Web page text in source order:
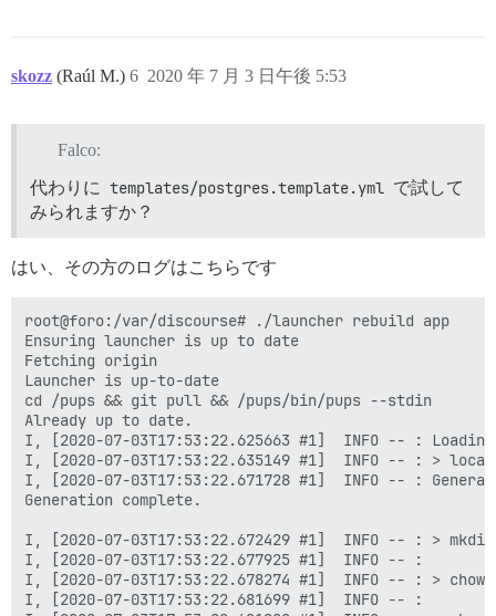
skozz (Raúl M.) 2020 年 7 月 3 日午後 5:53
6
Falco:
代わりに templates/postgres.template.yml で試して
みられますか？
はい、その方のログはこちらです
root@foro:/var/discourse# ./launcher rebuild app
Ensuring launcher is up to date
Fetching origin
Launcher is up-to-date
cd /pups && git pull && /pups/bin/pups --stdin
Already up to date.
I, [2020-07-03T17:53:22.625663 #1]  INFO -- :
I, [2020-07-03T17:53:22.635149 #1]  INFO -- : >
I, [2020-07-03T17:53:22.671728 #1]  INFO -- :
Generation complete.
I, [2020-07-03T17:53:22.672429 #1]  INFO -- : >
I, [2020-07-03T17:53:22.677925 #1]  INFO -- :
I, [2020-07-03T17:53:22.678274 #1]  INFO -- : >
I, [2020-07-03T17:53:22.681699 #1]  INFO -- :